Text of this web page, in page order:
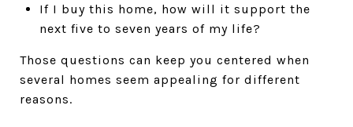
If I buy this home, how will it support the
next five to seven years of my life?
Those questions can keep you centered when
several homes seem appealing for different
reasons.